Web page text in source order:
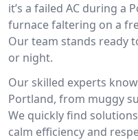
it’s a failed AC during a
furnace faltering on a
Our team stands ready
or night.
Our skilled experts
Portland, from muggy
We quickly find
calm efficiency and